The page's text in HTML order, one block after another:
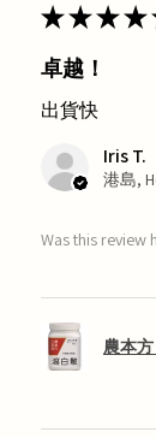
★★★★
卓越！
出貨快
Iris T.
港島,
Was this review
農本